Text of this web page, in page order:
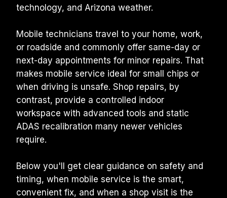
technology, and Arizona weather.
Mobile technicians travel to your home, work,
or roadside and commonly offer same-day or
next-day appointments for minor repairs. That
makes mobile service ideal for small chips or
when driving is unsafe. Shop repairs, by
contrast, provide a controlled indoor
workspace with advanced tools and static
ADAS recalibration many newer vehicles
require.
Below you'll get clear guidance on safety and
timing, when mobile service is the smart,
convenient fix, and when a shop visit is the